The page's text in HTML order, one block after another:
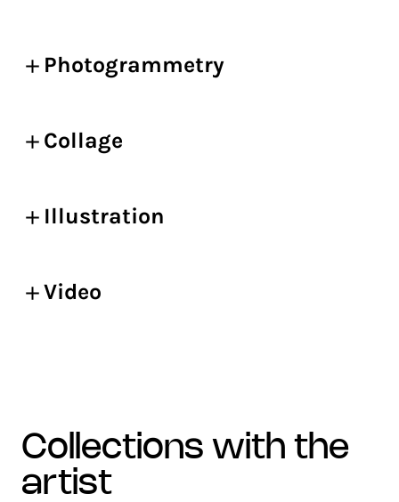
Photogrammetry
Collage
Illustration
Video
collections with the
artist